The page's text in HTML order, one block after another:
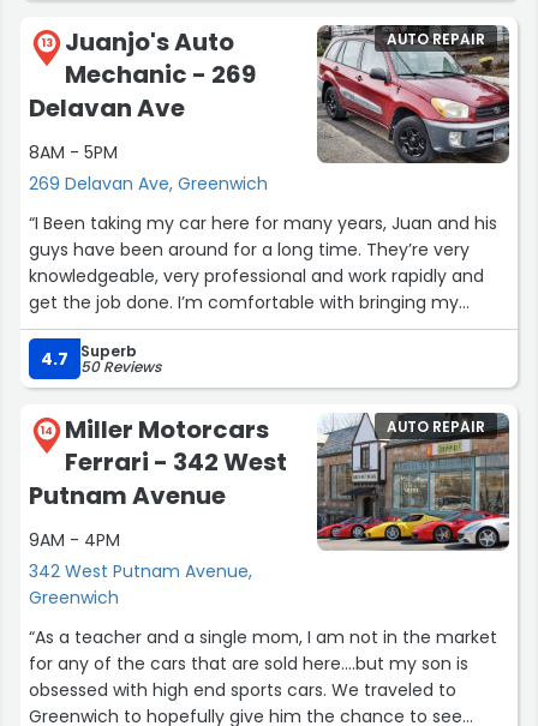
13
Juanjo's Auto
Mechanic - 269
Delavan Ave
8AM - 5PM
269 Delavan Ave, Greenwich
AUTO REPAIR
“I Been taking my car here for many years, Juan and his
guys have been around for a long time. They’re very
knowledgeable, very professional and work rapidly and
get the job done. I’m comfortable with bringing my
vehicles and recommending my friends and family
thank you all For always servicing my vehicles and my
family.”
4.7 Superb
50 Reviews
14
Miller Motorcars
Ferrari - 342 West
Putnam Avenue
9AM - 4PM
342 West Putnam Avenue,
Greenwich
AUTO REPAIR
“As a teacher and a single mom, I am not in the market
for any of the cars that are sold here....but my son is
obsessed with high end sports cars. We traveled to
Greenwich to hopefully give him the chance to see